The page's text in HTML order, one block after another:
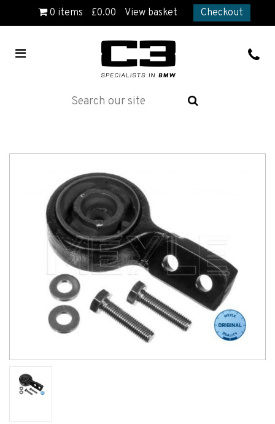
0 items £0.00 View basket Checkout